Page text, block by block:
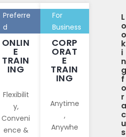
ONLIN
E
TRAIN
ING
Flexibilit
y,
Conveni
ence &
Preferre
d
CORP
ORAT
E
TRAIN
ING
Anytime
,
Anywhe
For
Business
L
o
o
k
i
n
g
f
o
r
a
c
u
s